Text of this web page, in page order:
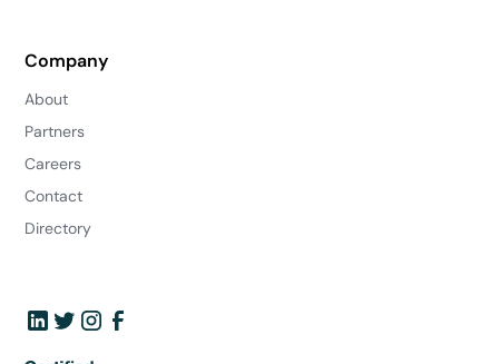
Company
About
Partners
Careers
Contact
Directory